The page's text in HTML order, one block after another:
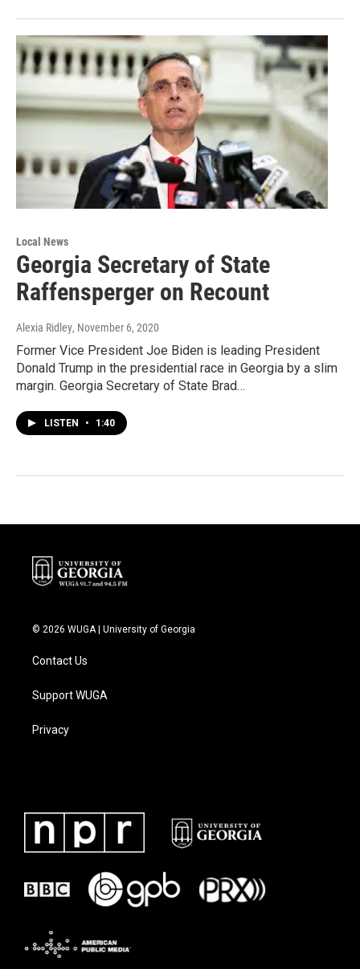
Local News
Georgia Secretary of State
Raffensperger on Recount
Alexia Ridley, November 6, 2020
Former Vice President Joe Biden is leading President
Donald Trump in the presidential race in Georgia by a slim
margin. Georgia Secretary of State Brad…
LISTEN • 1:40
© 2026 WUGA | University of Georgia
Contact Us
Support WUGA
Privacy